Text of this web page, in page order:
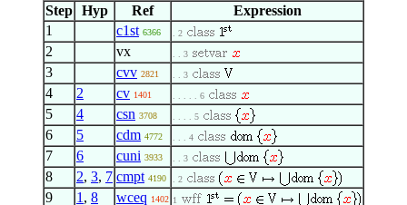
Step Hyp Ref
Expression
1
c1st 6366 . 2
2 vx . . 3
3 cvv 2821 . . 3
4 2 cv 1401 . . . . . 6
5 4 csn 3708 . . . . 5
6 5 cdm 4772 . . . 4
7 6 cuni 3933 . . 3
8 2, 3, 7 cmpt 4190 . 2
9 1 , 8 wceq 1402 1